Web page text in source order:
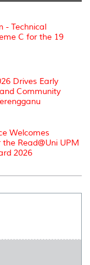
- Technical
C for the 19
Drives Early
Community
Welcomes
Read@Uni UPM
2026